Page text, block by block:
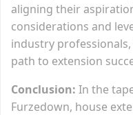
aligning their
considerations and
industry
path to extension
Conclusion: In the
Furzedown, house